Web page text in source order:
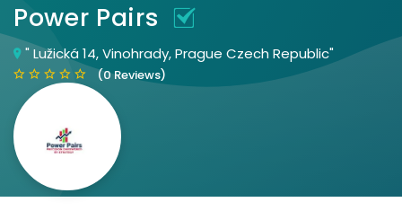
Power Pairs
" Lužická 14, Vinohrady, Prague Czech Republic"
(0 Reviews)